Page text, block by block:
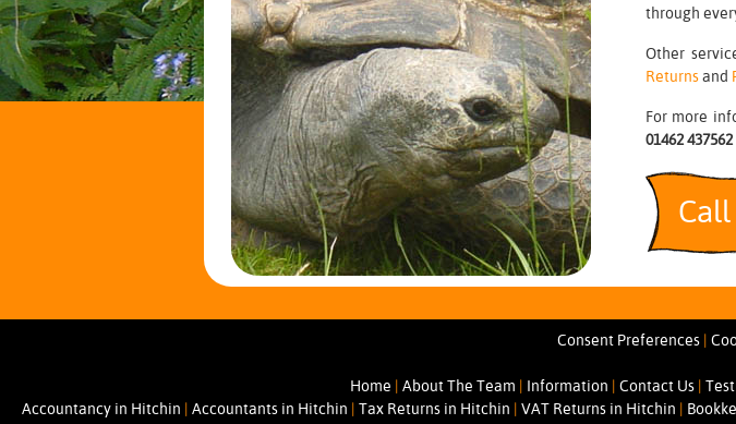
through
Other
Returns and
For more
01462 437562
Call
Consent Preferences
Home About The Team Information Contact Us
Accountancy in Hitchin
Accountants in Hitchin Tax Returns in Hitchin VAT Returns in Hitchin